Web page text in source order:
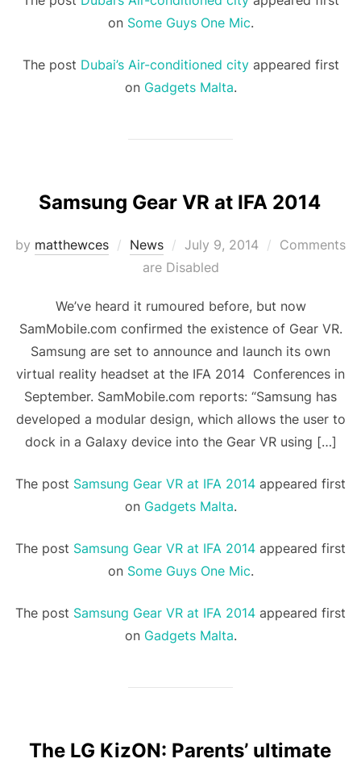
on Some Guys One Mic.
The post Dubai’s Air-conditioned cityappeared first
on Gadgets Malta.
Samsung Gear VR at IFA 2014
by matthewces News
Posted
on
July 9, 2014
Comments
are Disabled
We’ve heard it rumoured before, but now
SamMobile.com confirmed the existence of Gear VR.
Samsung are set to announce and launch its own
virtual reality headset at the IFA 2014 Conferences in
September. SamMobile.com reports: “Samsung has
developed a modular design, which allows the user to
dock in a Galaxy device into the Gear VR using […]
The post Samsung Gear VR at IFA 2014 appeared first
on Gadgets Malta.
The post Samsung Gear VR at IFA 2014 appeared first
on Some Guys One Mic.
The post Samsung Gear VR at IFA 2014 appeared first
on Gadgets Malta.
The LG KizON: Parents’ ultimate